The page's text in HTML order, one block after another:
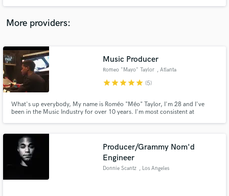
not?...... well, at some point you need balance right? call me :)
More providers:
Music Producer
Romeo "Mayo" Taylor , Atlanta
starstarstarstarstar (5)
What's up everybody, My name is Roméo "Méo" Taylor, I'm 28 and I've
been in the Music Industry for over 10 years. I'm most consistent at
my favorite styles consists of dope RnB chords with banging drums.
Producer/Grammy Nom'd
Engineer
Donnie Scantz , Los Angeles